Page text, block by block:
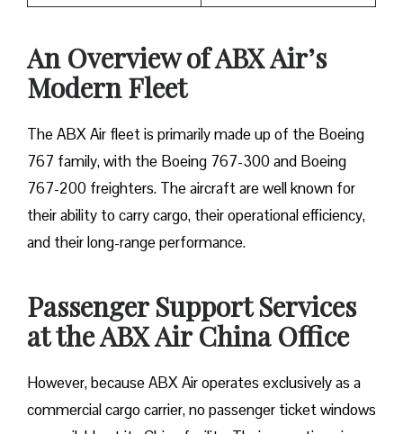
An Overview of ABX Air’s
Modern Fleet
The ABX Air fleet is primarily made up of the Boeing
767 family, with the Boeing 767-300 and Boeing
767-200 freighters. The aircraft are well known for
their ability to carry cargo, their operational efficiency,
and their long-range performance.
Passenger Support Services
at the ABX Air China Office
However, because ABX Air operates exclusively as a
commercial cargo carrier, no passenger ticket windows